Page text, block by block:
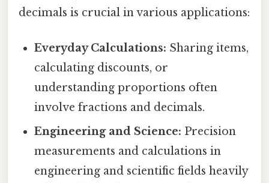
decimals is crucial in various applications:
Everyday Calculations: Sharing items,
calculating discounts, or
understanding proportions often
involve fractions and decimals.
Engineering and Science: Precision
measurements and calculations in
engineering and scientific fields heavily